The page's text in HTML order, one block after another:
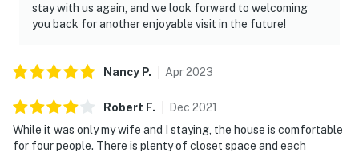
stay with us again, and we look forward to welcoming
you back for another enjoyable visit in the future!
Nancy P. Apr2023
Robert F. Dec 2021
While it was only my wife and I staying, the house is comfortable
for four people. There is plenty of closet space and each